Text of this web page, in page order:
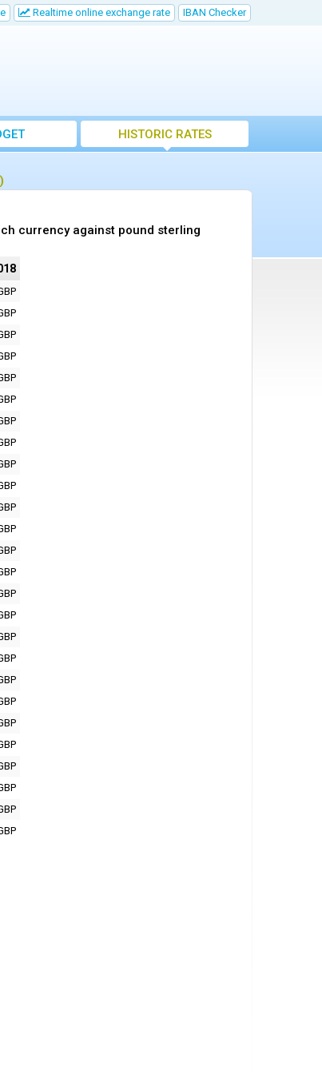
Realtime online exchange rate IBAN Checker
HISTORIC RATES
currency against pound sterling